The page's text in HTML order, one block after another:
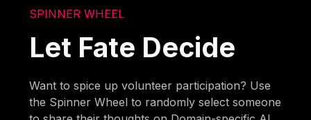
SPINNER WHEEL
Let Fate Decide
Want to spice up volunteer participation? Use
the Spinner Wheel to randomly select someone